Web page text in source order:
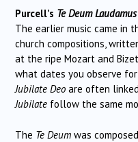
Purcell’s Te Deum Laudamus
The earlier music came in
church compositions,
at the ripe Mozart and
what dates you observe
Jubilate Deo are often
Jubilate follow the same
The Te Deum was